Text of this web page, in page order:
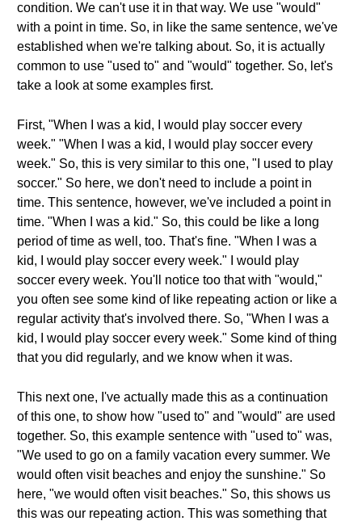
condition. We can't use it in that way. We use "would"
with a point in time. So, in like the same sentence, we've
established when we're talking about. So, it is actually
common to use "used to" and "would" together. So, let's
take a look at some examples first.
First, "When I was a kid, I would play soccer every
week." "When I was a kid, I would play soccer every
week." So, this is very similar to this one, "I used to play
soccer." So here, we don't need to include a point in
time. This sentence, however, we've included a point in
time. "When I was a kid." So, this could be like a long
period of time as well, too. That's fine. "When I was a
kid, I would play soccer every week." I would play
soccer every week. You'll notice too that with "would,"
you often see some kind of like repeating action or like a
regular activity that's involved there. So, "When I was a
kid, I would play soccer every week." Some kind of thing
that you did regularly, and we know when it was.
This next one, I've actually made this as a continuation
of this one, to show how "used to" and "would" are used
together. So, this example sentence with "used to" was,
"We used to go on a family vacation every summer. We
would often visit beaches and enjoy the sunshine." So
here, "we would often visit beaches." So, this shows us
this was our repeating action. This was something that